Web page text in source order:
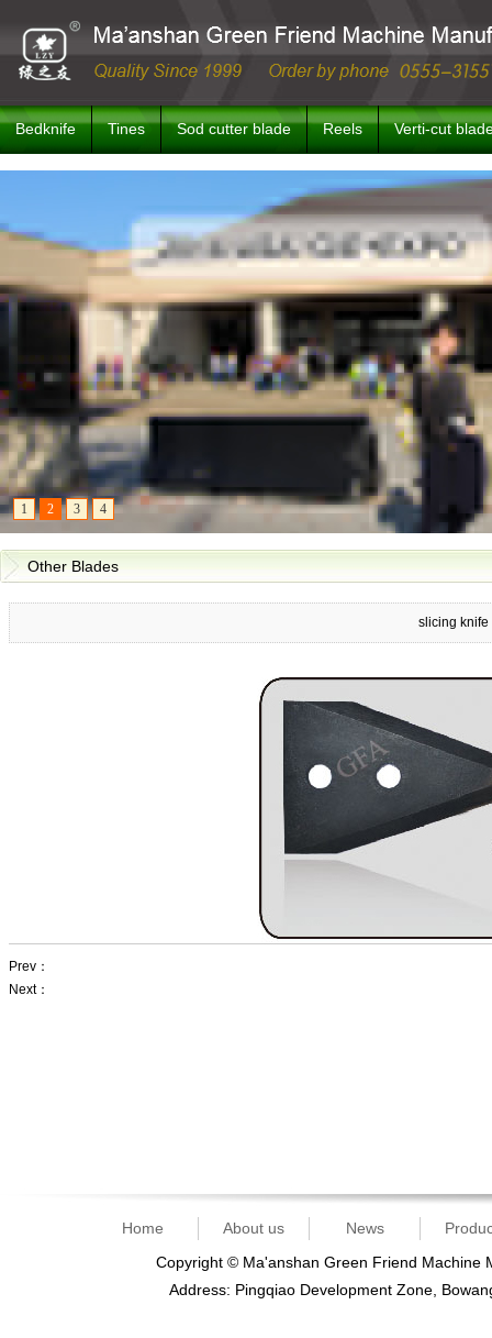
Bedknife Tines Sod cutter blade Reels Verti-cut
1 2 3 4
Other Blades
slicing knife
Prev：
Next：
Home About us News
Copyright © Ma'anshan Green Friend Machine
Address: Pingqiao Development Zone,